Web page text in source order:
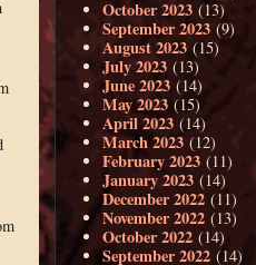
October 2023 (13)
September 2023 (9)
August 2023(15)
July 2023 (13)
June 2023 (14)
May 2023 (15)
April 2023 (14)
March 2023 (12)
February 2023 (11)
January 2023 (14)
December 2022 (11)
November 2022 (13)
October 2022 (14)
September 2022 (14)